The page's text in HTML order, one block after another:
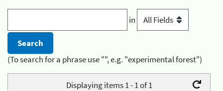
in
(To search for a phrase use "", e.g. "experimental forest")
Displaying items 1 - 1 of 1